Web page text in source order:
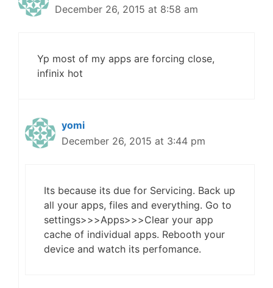
December 26, 2015 at 8:58 am
Yp most of my apps are forcing close,
infinix hot
yomi
December 26, 2015 at 3:44 pm
Its because its due for Servicing. Back up
all your apps, files and everything. Go to
settings>>>Apps>>>Clear your app
cache of individual apps. Rebooth your
device and watch its perfomance.